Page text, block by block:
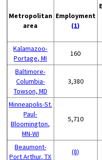
Metropolitan
area
Employment
(1)
Kalamazoo-
Portage, MI
160
Baltimore-
Columbia-
Towson, MD
3,380
Minneapolis-St.
Paul-
Bloomington,
MN-WI
5,710
Beaumont-
Port Arthur, TX
(8)